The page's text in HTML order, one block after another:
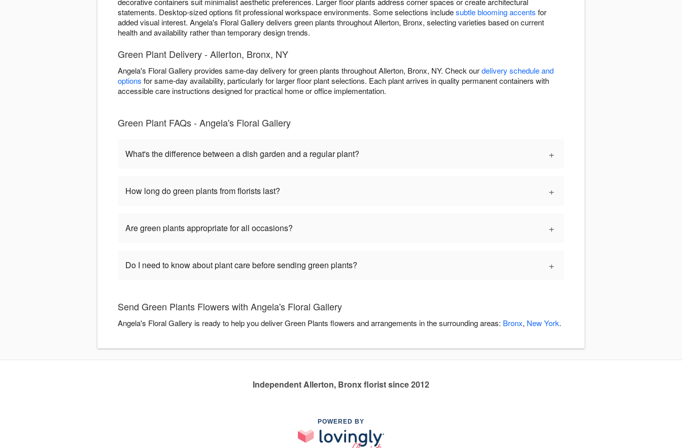
statements. Desktop-sized options fit professional workspace environments. Some selections includesubtle blooming accents for
added visual interest. Angela's Floral Gallery delivers green plants throughout Allerton, Bronx, selecting varieties based on current
health and availability rather than temporary design trends.
Green Plant Delivery - Allerton, Bronx, NY
Angela's Floral Gallery provides same-day delivery for green plants throughout Allerton, Bronx, NY. Check ourdelivery schedule and
options for same-day availability, particularly for larger floor plant selections. Each plant arrives in quality permanent containers with
accessible care instructions designed for practical home or office implementation.
Green Plant FAQs - Angela's Floral Gallery
What's the difference between a dish garden and a regular plant? +
How long do green plants from florists last? +
Are green plants appropriate for all occasions? +
Do I need to know about plant care before sending green plants? +
Send Green Plants Flowers with Angela's Floral Gallery
Angela's Floral Gallery is ready to help you deliver Green Plants flowers and arrangements in the surrounding areas: Bronx, New York.
Independent Allerton, Bronx florist since 2012
POWERED BY